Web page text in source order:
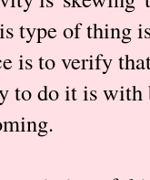
type of thing
is to verify
to do it is with